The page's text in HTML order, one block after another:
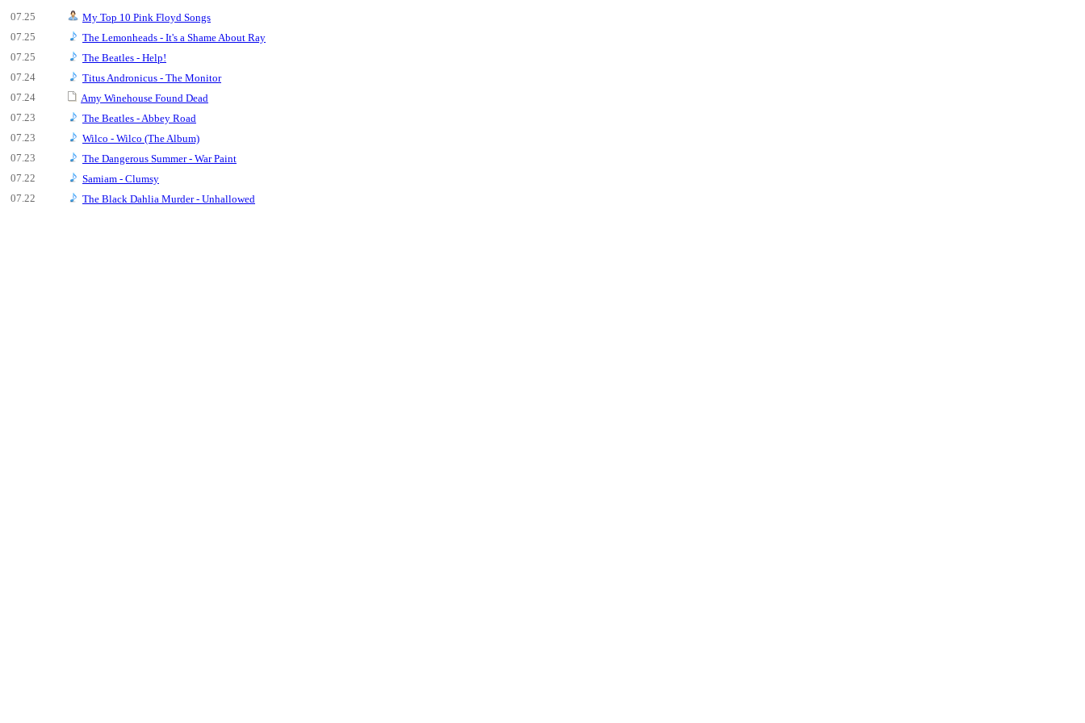
07.25
My Top 10 Pink Floyd Songs
07.25
The Lemonheads - It's a Shame About Ray
07.25
The Beatles - Help!
07.24
Titus Andronicus - The Monitor
07.24
Amy Winehouse Found Dead
07.23
The Beatles - Abbey Road
07.23
Wilco - Wilco (The Album)
07.23
The Dangerous Summer - War Paint
07.22
Samiam - Clumsy
07.22
The Black Dahlia Murder - Unhallowed